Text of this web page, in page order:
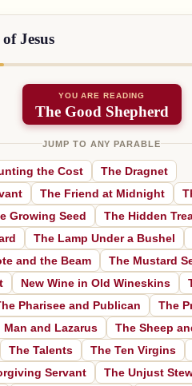
Jesus
YOU ARE READING
The Good Shepherd
JUMP TO ANY PARABLE
the Cost
The Dragnet
The Friend at Midnight
Growing Seed
The Hidden
The Lamp Under a Bushel
and the Beam
The Mustard
New Wine in Old Wineskins
Pharisee and Publican
The
Man and Lazarus The Sheep
The Talents The Ten Virgins
Servant
The Unjust